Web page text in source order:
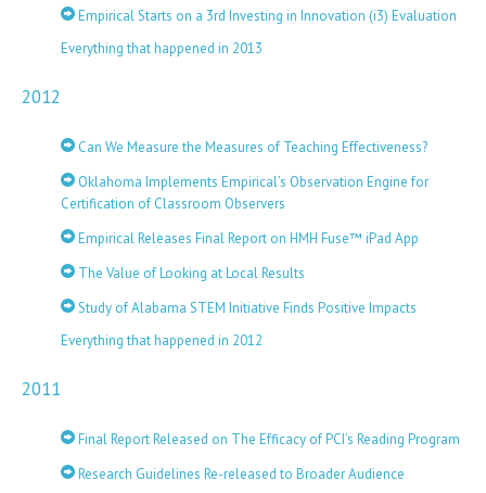
Empirical Starts on a 3rd Investing in Innovation (i3) Evaluation
Everything that happened in 2013
2012
Can We Measure the Measures of Teaching Effectiveness?
Oklahoma Implements Empirical’s Observation Engine for
Certification of Classroom Observers
Empirical Releases Final Report on HMH Fuse™ iPad App
The Value of Looking at Local Results
Study of Alabama STEM Initiative Finds Positive Impacts
Everything that happened in 2012
2011
Final Report Released on The Efficacy of PCI’s Reading Program
Research Guidelines Re-released to Broader Audience